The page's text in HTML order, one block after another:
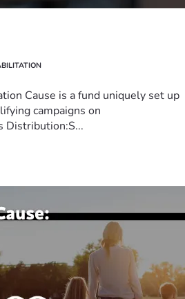
Cause is a fund uniquely set up
campaigns on
Distribution:S...